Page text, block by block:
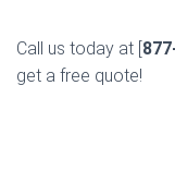
Call us today at [
get a free quote!